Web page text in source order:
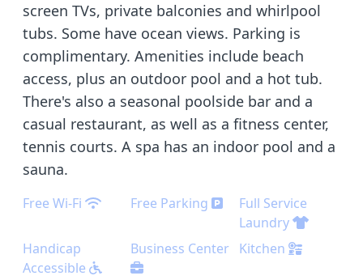
screen TVs, private balconies and whirlpool
tubs. Some have ocean views. Parking is
complimentary. Amenities include beach
access, plus an outdoor pool and a hot tub.
There's also a seasonal poolside bar and a
casual restaurant, as well as a fitness center,
tennis courts. A spa has an indoor pool and a
sauna.
Free Wi-Fi Free Parking
Full Service
Laundry
Handicap
Accessible
Business Center Kitchen